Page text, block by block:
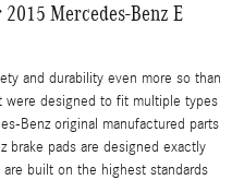
Mercedes-Benz E
and durability even more so than
were designed to fit multiple types
Benz original manufactured parts
brake pads are designed exactly
built on the highest standards